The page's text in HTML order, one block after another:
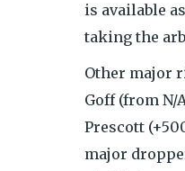
is available
taking the
Other major
Goff (from N/
Prescott
major